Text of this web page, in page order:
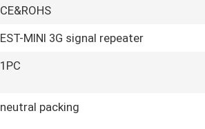
CE&ROHS
EST-MINI 3G signal repeater
1PC
neutral packing